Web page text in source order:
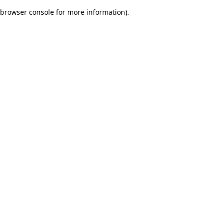
browser console for more information).